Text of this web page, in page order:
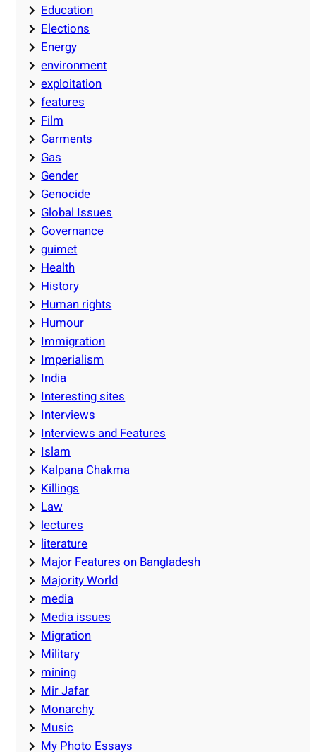
Education
Elections
Energy
environment
exploitation
features
Film
Garments
Gas
Gender
Genocide
Global Issues
Governance
guimet
Health
History
Human rights
Humour
Immigration
Imperialism
India
Interesting sites
Interviews
Interviews and Features
Islam
Kalpana Chakma
Killings
Law
lectures
literature
Major Features on Bangladesh
Majority World
media
Media issues
Migration
Military
mining
Mir Jafar
Monarchy
Music
My Photo Essays